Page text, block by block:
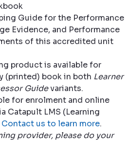
Guide for the Performance
Evidence, and Performance
of this accredited unit
product is available for
(printed) book in both Learner
Guidevariants.
for enrolment and online
Catapult LMS (Learning
Contact us to learn more.
provider, please do your